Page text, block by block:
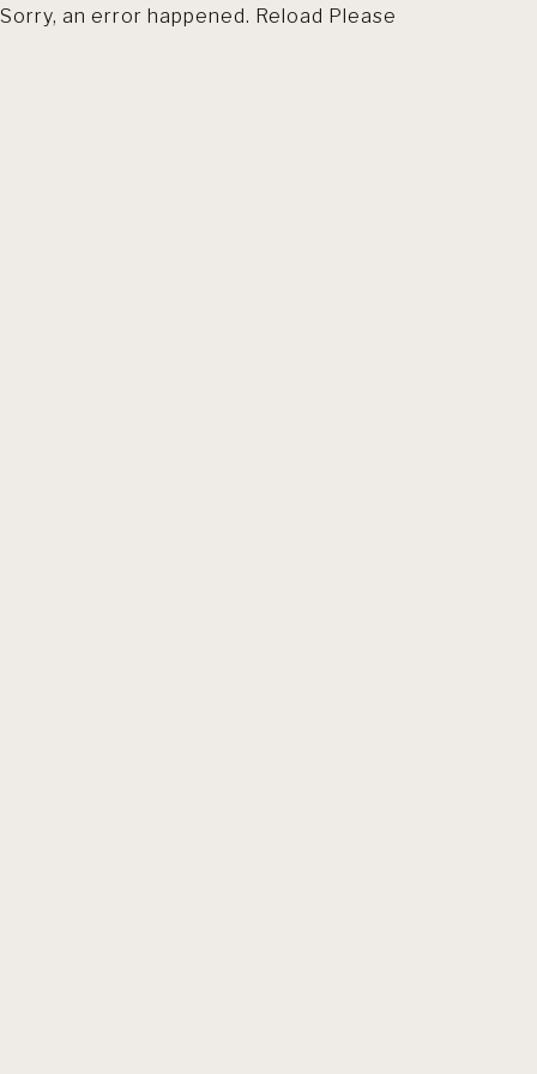
Sorry, an error happened. Reload Please